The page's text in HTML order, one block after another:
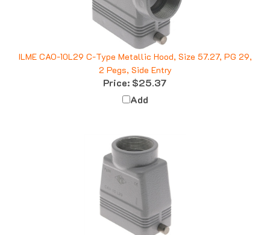
ILME CAO-10L29 C-Type Metallic Hood, Size 57.27, PG 29,
2 Pegs, Side Entry
Price: $25.37
Add